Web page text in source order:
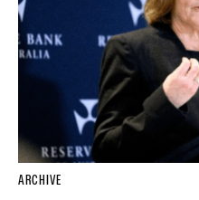
ARCHIVE